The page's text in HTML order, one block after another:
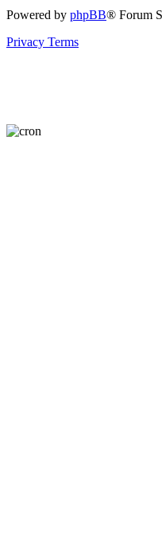
Powered by phpBB® Forum
Privacy Terms